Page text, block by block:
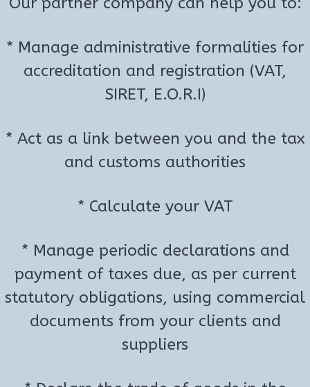
* Manage administrative formalities for
accreditation and registration (VAT,
SIRET, E.O.R.I)
* Act as a link between you and the tax
and customs authorities
* Calculate your VAT
* Manage periodic declarations and
payment of taxes due, as per current
statutory obligations, using commercial
documents from your clients and
suppliers